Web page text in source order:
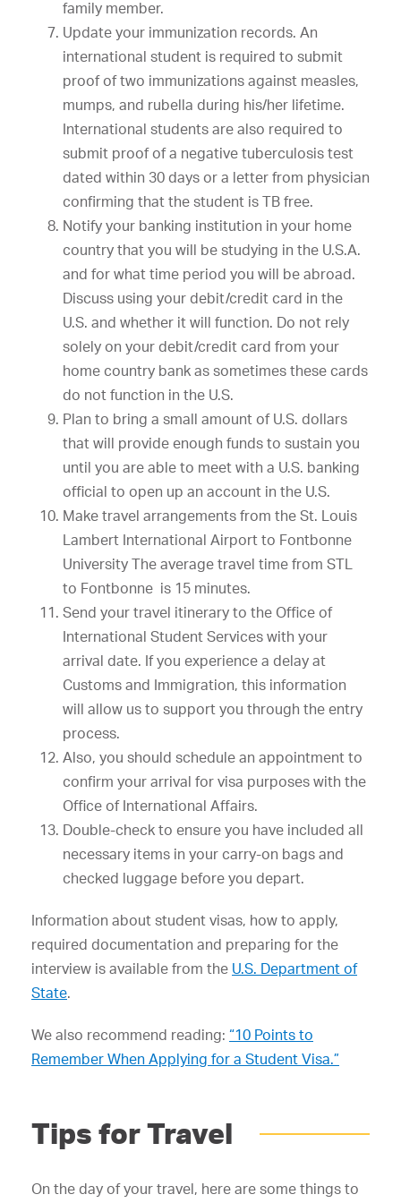
family member.
Update your immunization records. An
international student is required to submit
proof of two immunizations against measles,
mumps, and rubella during his/her lifetime.
International students are also required to
submit proof of a negative tuberculosis test
dated within 30 days or a letter from physician
confirming that the student is TB free.
Notify your banking institution in your home
country that you will be studying in the U.S.A.
and for what time period you will be abroad.
Discuss using your debit/credit card in the
U.S. and whether it will function. Do not rely
solely on your debit/credit card from your
home country bank as sometimes these cards
do not function in the U.S.
Plan to bring a small amount of U.S. dollars
that will provide enough funds to sustain you
until you are able to meet with a U.S. banking
official to open up an account in the U.S.
Make travel arrangements from the St. Louis
Lambert International Airport to Fontbonne
University The average travel time from STL
to Fontbonne is 15 minutes.
Send your travel itinerary to the Office of
International Student Services with your
arrival date. If you experience a delay at
Customs and Immigration, this information
will allow us to support you through the entry
process.
Also, you should schedule an appointment to
confirm your arrival for visa purposes with the
Office of International Affairs.
Double-check to ensure you have included all
necessary items in your carry-on bags and
checked luggage before you depart.
Information about student visas, how to apply,
required documentation and preparing for the
interview is available from the U.S. Department of
State.
We also recommend reading: “10 Points to
Remember When Applying for a Student Visa.”
Tips for Travel
On the day of your travel, here are some things to